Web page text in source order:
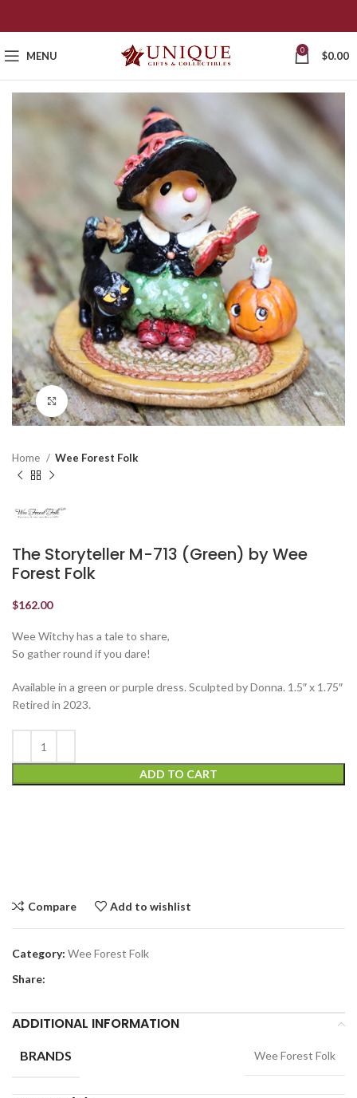
MENU 0 $0.00
Click to enlarge
Home Wee Forest Folk
The Storyteller M-713 (Green) by Wee
Forest Folk
$162.00
Wee Witchy has a tale to share,
So gather round if you dare!
Available in a green or purple dress. Sculpted by Donna. 1.5″ x 1.75″
Retired in 2023.
ADD TO CART
Compare Add to wishlist
Category: Wee Forest Folk
Share:
ADDITIONAL INFORMATION
BRANDS Wee Forest Folk